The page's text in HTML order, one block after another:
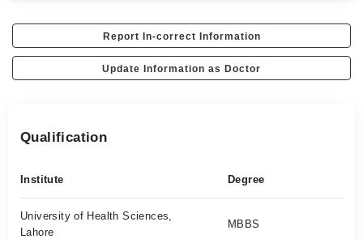
Report In-correct Information
Update Information as Doctor
Qualification
Institute Degree
University of Health Sciences,
Lahore
MBBS